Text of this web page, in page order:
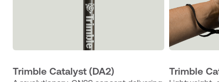
Trimble Catalyst (DA2) Trimble